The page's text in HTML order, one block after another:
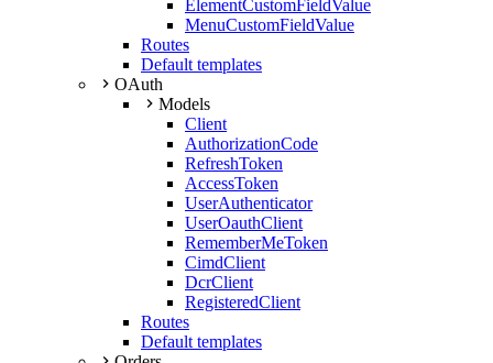
ElementCustomFieldValue
MenuCustomFieldValue
Routes
Default templates
OAuth
Models
Client
AuthorizationCode
RefreshToken
AccessToken
UserAuthenticator
UserOauthClient
RememberMeToken
CimdClient
DcrClient
RegisteredClient
Routes
Default templates